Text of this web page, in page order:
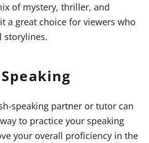
of mystery, thriller, and
a great choice for viewers who
storylines.
speaking partner or tutor can
to practice your speaking
your overall proficiency in the